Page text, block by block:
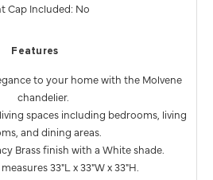
Cap Included: No
Features
to your home with the Molvene
chandelier.
spaces including bedrooms, living
and dining areas.
Brass finish with a White shade.
33"L x 33"W x 33"H.